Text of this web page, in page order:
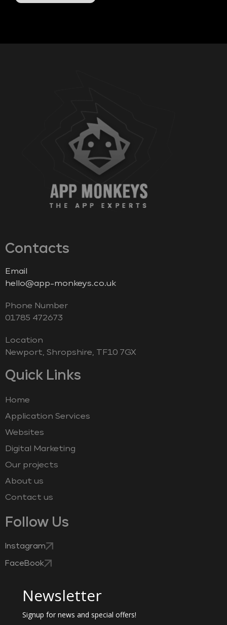
Contacts
Email
hello@app-monkeys.co.uk
Phone Number
‭01785 472673‬
Location
Newport, Shropshire, TF10 7GX
Quick Links
Home
Application Services
Websites
Digital Marketing
Our projects
About us
Contact us
Follow Us
Instagram
FaceBook
Newsletter
Signup for news and special offers!